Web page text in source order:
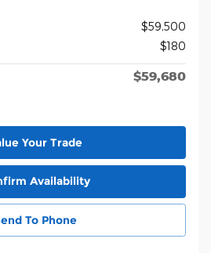
$59,500
$180
$59,680
Your Trade
Availability
To Phone